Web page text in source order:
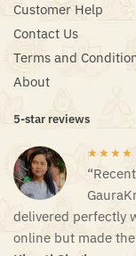
Customer Help
Contact Us
Terms and
About
5-star reviews
delivered perfectly
online but made